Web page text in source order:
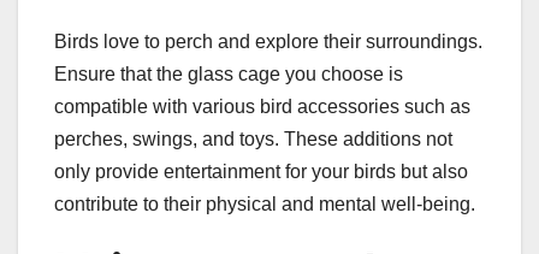
Birds love to perch and explore their surroundings.
Ensure that the glass cage you choose is
compatible with various bird accessories such as
perches, swings, and toys. These additions not
only provide entertainment for your birds but also
contribute to their physical and mental well-being.